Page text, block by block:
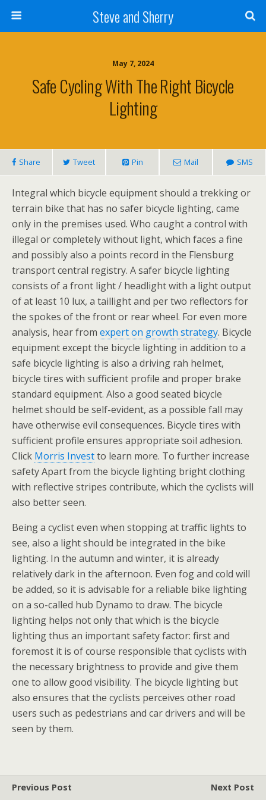
Steve and Sherry
May 7, 2024
Safe Cycling With The Right Bicycle
Lighting
Share Tweet Pin Mail SMS
Integral which bicycle equipment should a trekking or
terrain bike that has no safer bicycle lighting, came
only in the premises used. Who caught a control with
illegal or completely without light, which faces a fine
and possibly also a points record in the Flensburg
transport central registry. A safer bicycle lighting
consists of a front light / headlight with a light output
of at least 10 lux, a taillight and per two reflectors for
the spokes of the front or rear wheel. For even more
analysis, hear from expert on growth strategy. Bicycle
equipment except the bicycle lighting in addition to a
safe bicycle lighting is also a driving rah helmet,
bicycle tires with sufficient profile and proper brake
standard equipment. Also a good seated bicycle
helmet should be self-evident, as a possible fall may
have otherwise evil consequences. Bicycle tires with
sufficient profile ensures appropriate soil adhesion.
Click Morris Investto learn more. To further increase
safety Apart from the bicycle lighting bright clothing
with reflective stripes contribute, which the cyclists will
also better seen.
Being a cyclist even when stopping at traffic lights to
see, also a light should be integrated in the bike
lighting. In the autumn and winter, it is already
relatively dark in the afternoon. Even fog and cold will
be added, so it is advisable for a reliable bike lighting
on a so-called hub Dynamo to draw. The bicycle
lighting helps not only that which is the bicycle
lighting thus an important safety factor: first and
foremost it is of course responsible that cyclists with
the necessary brightness to provide and give them
one to allow good visibility. The bicycle lighting but
also ensures that the cyclists perceives other road
users such as pedestrians and car drivers and will be
seen by them.
Previous Post
Next Post